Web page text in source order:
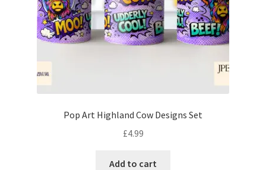
Pop Art Highland Cow Designs Set
£4.99
Add to cart